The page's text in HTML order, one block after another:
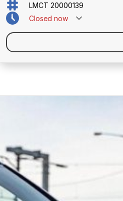
LMCT 20000139
Closed now